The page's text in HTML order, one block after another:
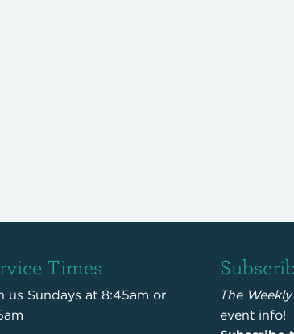
Times
us Sundays at 8:45am or
The Weekly
event info!